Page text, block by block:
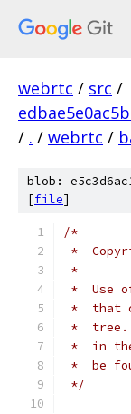
webrtc / src /
/ . / webrtc /
blob:
[file]
/*
*
*
*  Use
*  that
*  tree.
*  in
*  be
*/